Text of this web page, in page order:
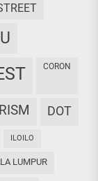
CORON
DOT
ILOILO
LUMPUR